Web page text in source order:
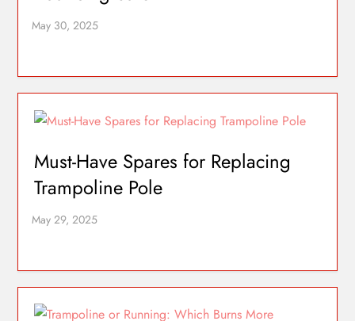
Must-Have Spares for Replacing
Trampoline Pole